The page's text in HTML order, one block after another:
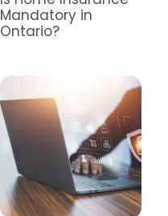
Mandatory in
Ontario?